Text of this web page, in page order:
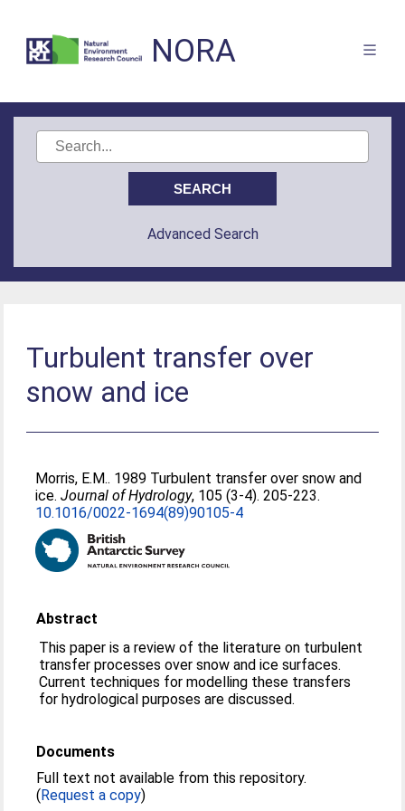
NORA
Advanced Search
Turbulent transfer over
snow and ice
Morris, E.M.. 1989 Turbulent transfer over snow and
ice.Journal of Hydrology, 105 (3-4). 205-223.
10.1016/0022-1694(89)90105-4
Abstract
This paper is a review of the literature on turbulent
transfer processes over snow and ice surfaces.
Current techniques for modelling these transfers
for hydrological purposes are discussed.
Documents
Full text not available from this repository.
(Request a copy)